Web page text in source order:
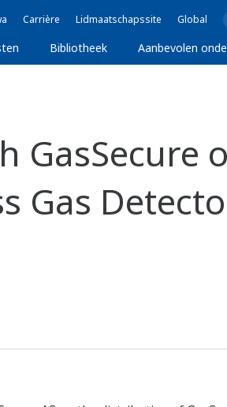
Carrière Lidmaatschapssite Global
Bibliotheek Aanbevolen
GasSecure
Gas